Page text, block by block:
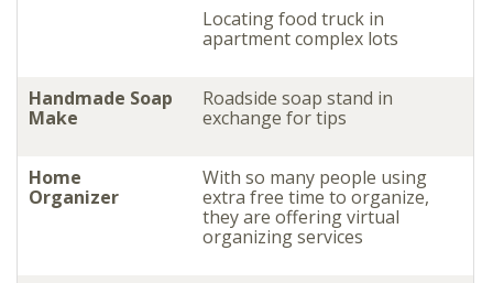
Locating food truck in
apartment complex lots
Handmade Soap
Make
Roadside soap stand in
exchange for tips
Home
Organizer
With so many people using
extra free time to organize,
they are offering virtual
organizing services